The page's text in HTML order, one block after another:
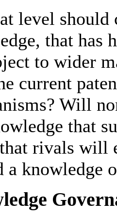
level should
that has
to wider
current
Will
that
rivals will
a knowledge